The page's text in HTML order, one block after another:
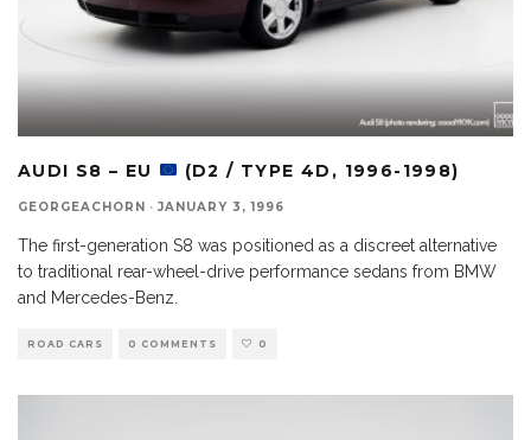
AUDI S8 – EU (D2 / TYPE 4D, 1996-1998)
GEORGEACHORN · JANUARY 3, 1996
The first-generation S8 was positioned as a discreet alternative
to traditional rear-wheel-drive performance sedans from BMW
and Mercedes-Benz.
ROAD CARS 0 COMMENTS 0